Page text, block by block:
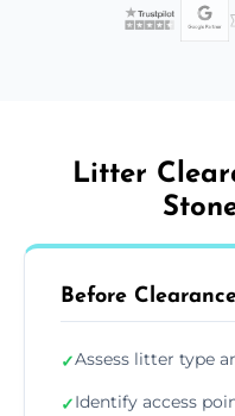
Litter
Before
✓Assess litter type
✓Identify access